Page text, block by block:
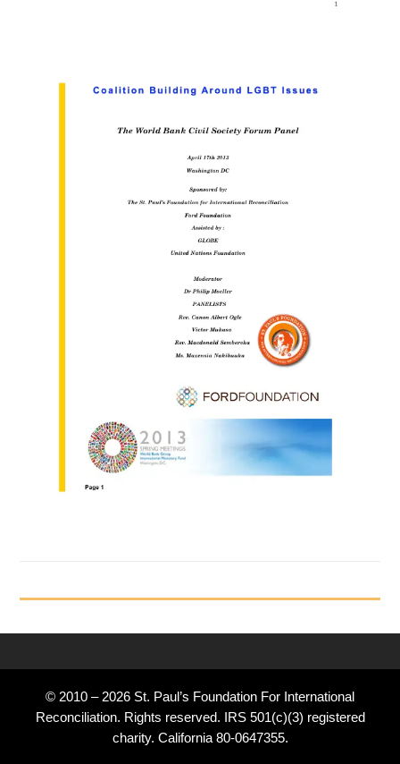
© 2010 – 2026 St. Paul’s Foundation For International
Reconciliation. Rights reserved. IRS 501(c)(3) registered
charity. California 80-0647355.